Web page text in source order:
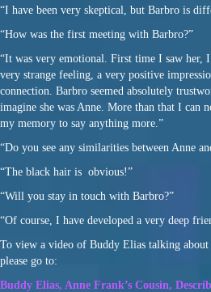
“I have been very skeptical, but Barbro is
“How was the first meeting with Barbro?”
“It was very emotional. First time I saw her,
very strange feeling, a very positive
connection. Barbro seemed absolutely
imagine she was Anne. More than that I can
my memory to say anything more.”
“Do you see any similarities between Anne
“The black hair is obvious!”
“Will you stay in touch with Barbro?”
“Of course, I have developed a very deep
To view a video of Buddy Elias talking
please go to:
Buddy Elias, Anne Frank’s Cousin,